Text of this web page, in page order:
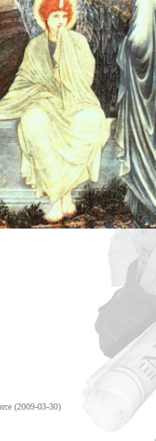
(2009-03-30)